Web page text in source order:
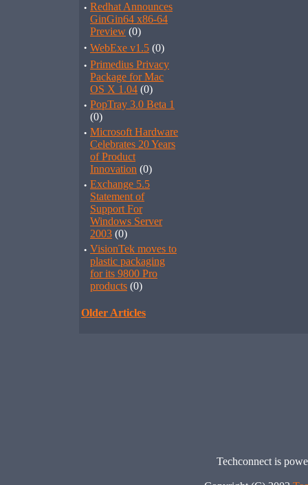
· Redhat Announces
GinGin64 x86-64
Preview (0)
· WebExe v1.5 (0)
· Primedius Privacy
Package for Mac
OS X 1.04 (0)
· PopTray 3.0 Beta 1
(0)
· Microsoft Hardware
Celebrates 20 Years
of Product
Innovation (0)
· Exchange 5.5
Statement of
Support For
Windows Server
2003 (0)
· VisionTek moves to
plastic packaging
for its 9800 Pro
products (0)
Older Articles
Techconnect is